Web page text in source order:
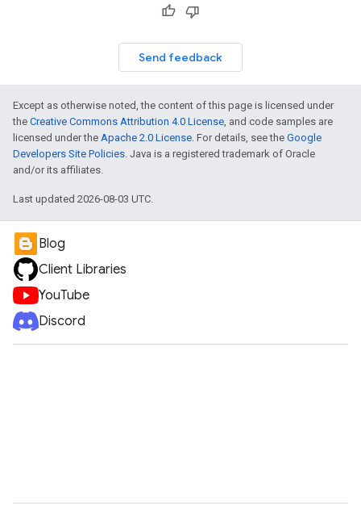
Send feedback
Except as otherwise noted, the content of this page is licensed under
the Creative Commons Attribution 4.0 License, and code samples are
licensed under the Apache 2.0 License. For details, see the Google
Developers Site Policies. Java is a registered trademark of Oracle
and/or its affiliates.
Last updated 2026-08-03 UTC.
Blog
Client Libraries
YouTube
Discord